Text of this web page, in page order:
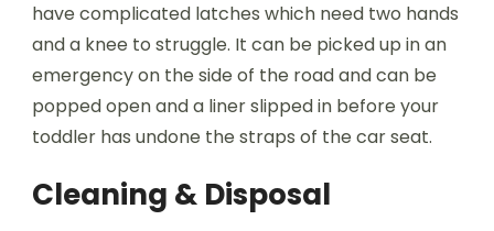
have complicated latches which need two hands
and a knee to struggle. It can be picked up in an
emergency on the side of the road and can be
popped open and a liner slipped in before your
toddler has undone the straps of the car seat.
Cleaning & Disposal